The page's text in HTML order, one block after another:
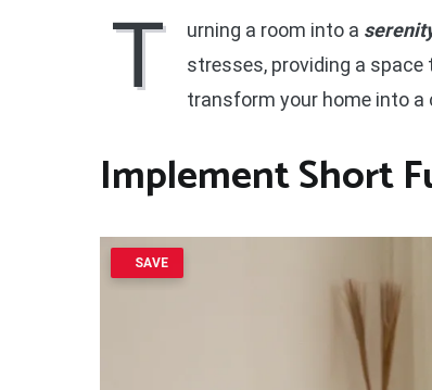
T urning a room into a
stresses, providing a space
transform your home into a
Implement Short
SAVE